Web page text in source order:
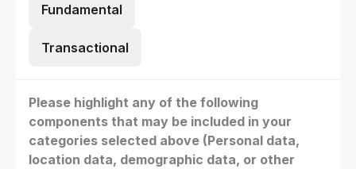
Fundamental
Transactional
Please highlight any of the following
components that may be included in your
categories selected above (Personal data,
location data, demographic data, or other